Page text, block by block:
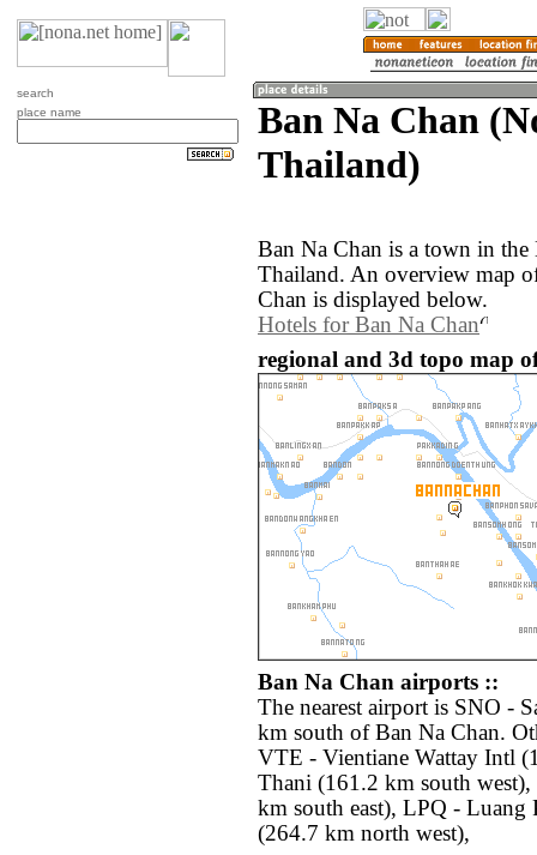
search
place name
Ban Na Chan
Thailand)
Ban Na Chan is a town in
Thailand. An overview map
Chan is displayed below.
Hotels for Ban Na Chan
regional and 3d topo map
Ban Na Chan airports ::
The nearest airport is SNO -
km south of Ban Na Chan.
VTE - Vientiane Wattay Intl
Thani (161.2 km south
km south east), LPQ - Luang
(264.7 km north west),